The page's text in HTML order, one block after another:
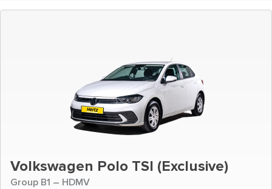
Volkswagen Polo TSI (Exclusive)
Group B1 – HDMV